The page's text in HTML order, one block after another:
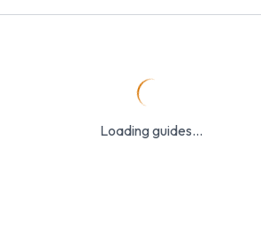
Loading guides...